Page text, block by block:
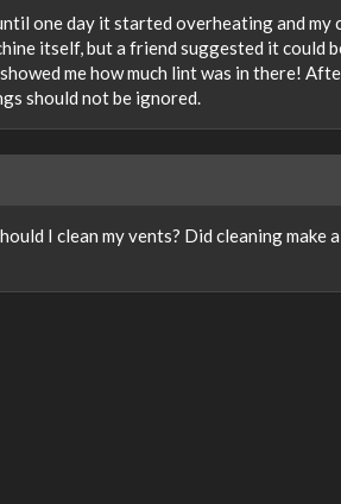
one day it started overheating and my
itself, but a friend suggested it could
me how much lint was in there!
should not be ignored.
I clean my vents? Did cleaning make